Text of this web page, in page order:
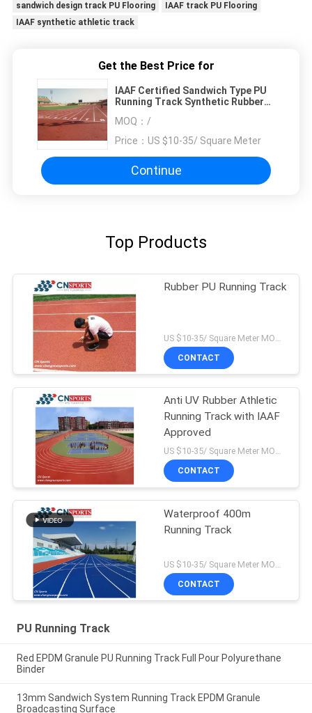
sandwich design track PU Flooring
IAAF track PU Flooring
IAAF synthetic athletic track
Get the Best Price for
IAAF Certified Sandwich Type PU
Running Track Synthetic Rubber
MOQ： /
Price： US $10-35/ Square Meter
Continue
Top Products
Rubber PU Running Track
CONTACT
Anti UV Rubber Athletic
Running Track with IAAF
Approved
US $10-35/ Square Meter MOQ:/
CONTACT
Waterproof 400m
Running Track
US $10-35/ Square Meter MOQ:/
CONTACT
PU Running Track
Red EPDM Granule PU Running Track Full Pour Polyurethane
Binder
13mm Sandwich System Running Track EPDM Granule
Broadcasting Surface